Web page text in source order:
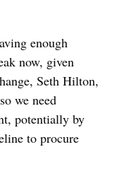
enough
now, given
Seth Hilton,
we need
potentially by
to procure